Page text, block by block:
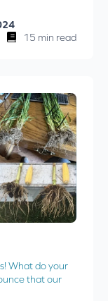
15 min read
What do your
that our